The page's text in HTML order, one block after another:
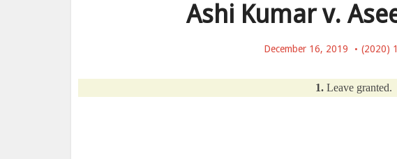
Ashi Kumar v.
December 16, 2019 (2020)
1. Leave granted.